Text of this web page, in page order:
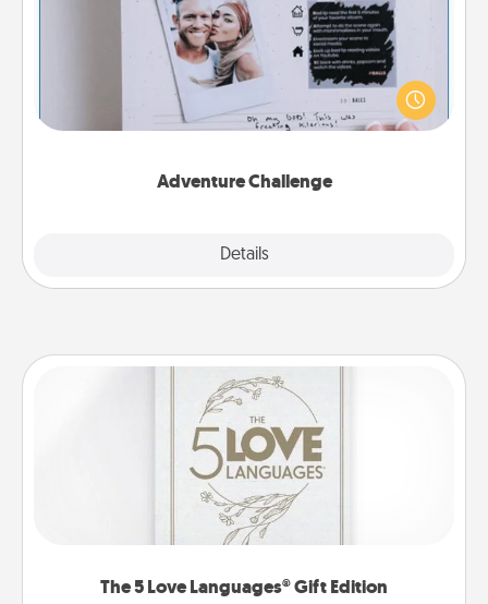
Adventure Challenge
Details
Looking for a fun adventure that work even when
"stay at home" orders are in effect? Here's one
tailor-made for you and your loved one.
The 5 Love Languages® Gift Edition